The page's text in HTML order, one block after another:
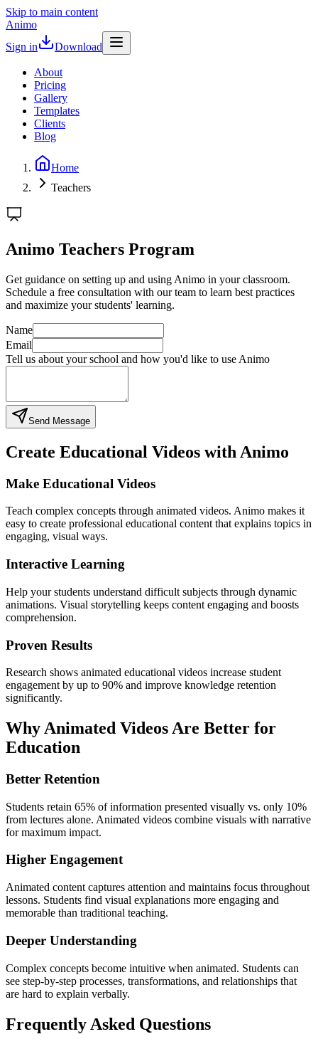
Skip to main content
Animo
Sign in
Download
About
Pricing
Gallery
Templates
Clients
Blog
Home
Teachers
Animo Teachers Program
Get guidance on setting up and using Animo in your classroom.
Schedule a free consultation with our team to learn best practices
and maximize your students' learning.
Name
Email
Tell us about your school and how you'd like to use Animo
Send Message
Create Educational Videos with Animo
Make Educational Videos
Teach complex concepts through animated videos. Animo makes it
easy to create professional educational content that explains topics in
engaging, visual ways.
Interactive Learning
Help your students understand difficult subjects through dynamic
animations. Visual storytelling keeps content engaging and boosts
comprehension.
Proven Results
Research shows animated educational videos increase student
engagement by up to 90% and improve knowledge retention
significantly.
Why Animated Videos Are Better for
Education
Better Retention
Students retain 65% of information presented visually vs. only 10%
from lectures alone. Animated videos combine visuals with narrative
for maximum impact.
Higher Engagement
Animated content captures attention and maintains focus throughout
lessons. Students find visual explanations more engaging and
memorable than traditional teaching.
Deeper Understanding
Complex concepts become intuitive when animated. Students can
see step-by-step processes, transformations, and relationships that
are hard to explain verbally.
Frequently Asked Questions